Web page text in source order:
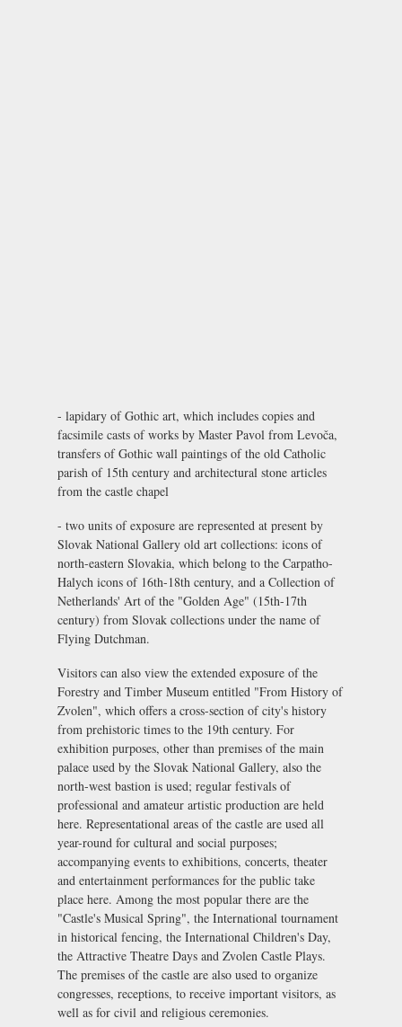
- lapidary of Gothic art, which includes copies and
facsimile casts of works by Master Pavol from Levoča,
transfers of Gothic wall paintings of the old Catholic
parish of 15th century and architectural stone articles
from the castle chapel
- two units of exposure are represented at present by
Slovak National Gallery old art collections: icons of
north-eastern Slovakia, which belong to the Carpatho-
Halych icons of 16th-18th century, and a Collection of
Netherlands' Art of the "Golden Age" (15th-17th
century) from Slovak collections under the name of
Flying Dutchman.
Visitors can also view the extended exposure of the
Forestry and Timber Museum entitled "From History of
Zvolen", which offers a cross-section of city's history
from prehistoric times to the 19th century. For
exhibition purposes, other than premises of the main
palace used by the Slovak National Gallery, also the
north-west bastion is used; regular festivals of
professional and amateur artistic production are held
here. Representational areas of the castle are used all
year-round for cultural and social purposes;
accompanying events to exhibitions, concerts, theater
and entertainment performances for the public take
place here. Among the most popular there are the
"Castle's Musical Spring", the International tournament
in historical fencing, the International Children's Day,
the Attractive Theatre Days and Zvolen Castle Plays.
The premises of the castle are also used to organize
congresses, receptions, to receive important visitors, as
well as for civil and religious ceremonies.